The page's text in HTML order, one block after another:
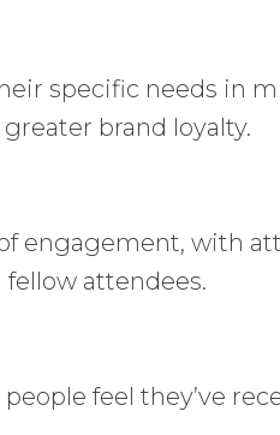
specific needs in
brand loyalty.
engagement, with
attendees.
feel they’ve